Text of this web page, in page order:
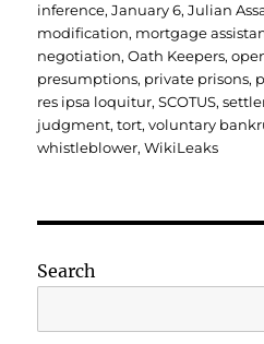
inference,January 6,Julian
modification, mortgage
negotiation,Oath Keepers,
presumptions, private prisons,
res ipsa loquitur,SCOTUS,
judgment,tort,voluntary
whistleblower,WikiLeaks
Search